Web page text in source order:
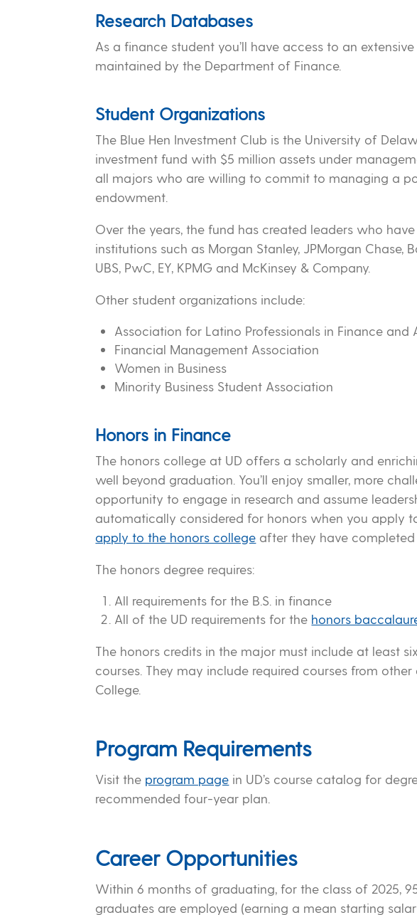
Research Databases
As a finance student you’ll have access to an
maintained by the Department of Finance.
Student Organizations
The Blue Hen Investment Club is the University of
investment fund with $5 million assets under
all majors who are willing to commit to managing a
endowment.
Over the years, the fund has created leaders who
institutions such as Morgan Stanley, JPMorgan Chase,
UBS, PwC, EY, KPMG and McKinsey & Company.
Other student organizations include:
Association for Latino Professionals in Finance and
Financial Management Association
Women in Business
Minority Business Student Association
Honors in Finance
The honors college at UD offers a scholarly and
well beyond graduation. You’ll enjoy smaller, more
opportunity to engage in research and assume
automatically considered for honors when you apply to
apply to the honors college after they have completed
The honors degree requires:
All requirements for the B.S. in finance
All of the UD requirements for the honors
The honors credits in the major must include at least
courses. They may include required courses from
College.
Program Requirements
Visit the program page in UD’s course catalog for
recommended four-year plan.
Career Opportunities
Within 6 months of graduating, for the class of 2025,
graduates are employed (earning a mean starting